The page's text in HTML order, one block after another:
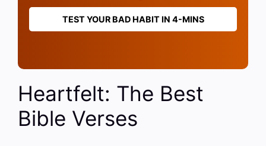
TEST YOUR BAD HABIT IN 4-MINS
Heartfelt: The Best
Bible Verses